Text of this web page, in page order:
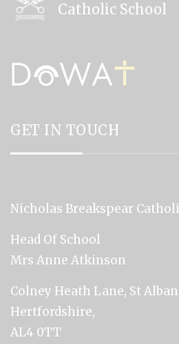
Catholic School
GET IN TOUCH
Nicholas Breakspear
Head Of School
Mrs Anne Atkinson
Colney Heath Lane, St
Hertfordshire,
AL4 0TT